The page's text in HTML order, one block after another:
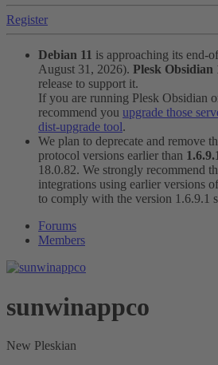
Register
Debian 11 is approaching its end-
August 31, 2026). Plesk Obsidian
release to support it.
If you are running Plesk Obsidian
recommend you upgrade those
dist-upgrade tool.
We plan to deprecate and remove
protocol versions earlier than
18.0.82. We strongly recommend
integrations using earlier versions
to comply with the version 1.6.9.1
Forums
Members
sunwinappco
New Pleskian